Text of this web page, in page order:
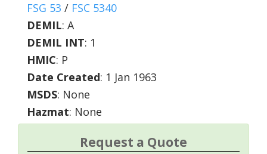
FSG 53 / FSC 5340
DEMIL: A
DEMIL INT: 1
HMIC: P
Date Created: 1 Jan 1963
MSDS: None
Hazmat: None
Request a Quote